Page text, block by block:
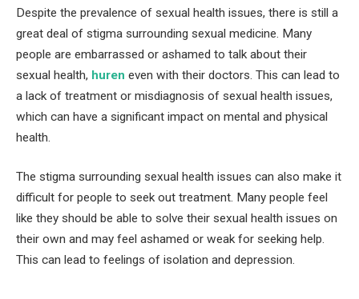
Despite the prevalence of sexual health issues, there is still a
great deal of stigma surrounding sexual medicine. Many
people are embarrassed or ashamed to talk about their
sexual health, huren even with their doctors. This can lead to
a lack of treatment or misdiagnosis of sexual health issues,
which can have a significant impact on mental and physical
health.
The stigma surrounding sexual health issues can also make it
difficult for people to seek out treatment. Many people feel
like they should be able to solve their sexual health issues on
their own and may feel ashamed or weak for seeking help.
This can lead to feelings of isolation and depression.